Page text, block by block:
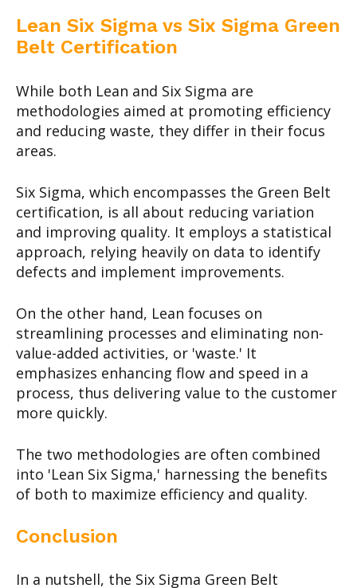
Lean Six Sigma vs Six Sigma Green
Belt Certification
While both Lean and Six Sigma are
methodologies aimed at promoting efficiency
and reducing waste, they differ in their focus
areas.
Six Sigma, which encompasses the Green Belt
certification, is all about reducing variation
and improving quality. It employs a statistical
approach, relying heavily on data to identify
defects and implement improvements.
On the other hand, Lean focuses on
streamlining processes and eliminating non-
value-added activities, or 'waste.' It
emphasizes enhancing flow and speed in a
process, thus delivering value to the customer
more quickly.
The two methodologies are often combined
into 'Lean Six Sigma,' harnessing the benefits
of both to maximize efficiency and quality.
Conclusion
In a nutshell, the Six Sigma Green Belt